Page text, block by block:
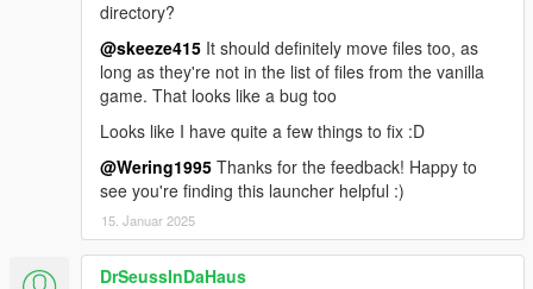
GTA V Modding Launcher Created by Pursuit.
Beta testing by KertFaceMan.
Thanks to MulleDK19 for all his advice.
Grand Theft Auto V and all backgrounds used in this software
are the property of Rockstar Games and Rockstar North.
Copyright © 2023 Pursuit - All rights reserved
GTA V Modding Launcher is using the MIT license. See
License.txt for details.
directory?
@skeeze415 It should definitely move files too, as
long as they're not in the list of files from the vanilla
game. That looks like a bug too
Looks like I have quite a few things to fix :D
@Wering1995 Thanks for the feedback! Happy to
see you're finding this launcher helpful :)
15. Januar 2025
DrSeussInDaHaus